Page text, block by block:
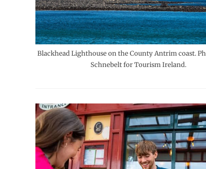
Blackhead Lighthouse on the County Antrim coast.
Schnebelt for Tourism Ireland.